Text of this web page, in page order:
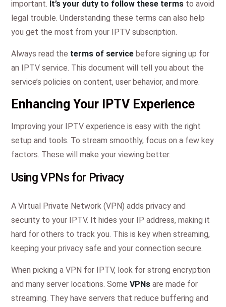
important. It’s your duty to follow these terms to avoid
legal trouble. Understanding these terms can also help
you get the most from your IPTV subscription.
Always read the terms of service before signing up for
an IPTV service. This document will tell you about the
service’s policies on content, user behavior, and more.
Enhancing Your IPTV Experience
Improving your IPTV experience is easy with the right
setup and tools. To stream smoothly, focus on a few key
factors. These will make your viewing better.
Using VPNs for Privacy
A Virtual Private Network (VPN) adds privacy and
security to your IPTV. It hides your IP address, making it
hard for others to track you. This is key when streaming,
keeping your privacy safe and your connection secure.
When picking a VPN for IPTV, look for strong encryption
and many server locations. Some VPNs are made for
streaming. They have servers that reduce buffering and